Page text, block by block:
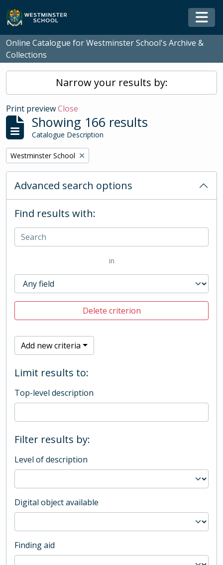
Skip to main content
Online Catalogue for Westminster School's Archive &
Collections
Narrow your results by:
Print previewClose
Showing 166 results
Catalogue Description
Remove filter:
Westminster School
Advanced search options
Find results with:
in
Delete criterion
Add new criteria
Limit results to:
Top-level description
Filter results by:
Level of description
Digital object available
Finding aid